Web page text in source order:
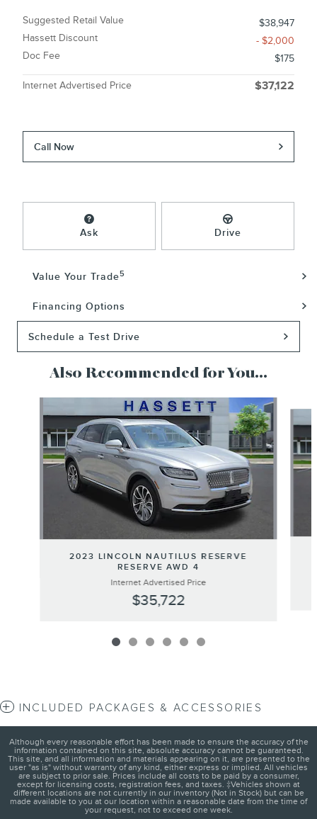
Suggested Retail Value
$38,947
Hassett Discount
- $2,000
Doc Fee
$175
Internet Advertised Price $37,122
Call Now
Ask Drive
Value Your Trade5
Financing Options
Schedule a Test Drive
Also Recommended for You...
2023 LINCOLN NAUTILUS RESERVE
RESERVE AWD 4
Internet Advertised Price
$35,722
INCLUDED PACKAGES & ACCESSORIES
Although every reasonable effort has been made to ensure the accuracy of the
information contained on this site, absolute accuracy cannot be guaranteed.
This site, and all information and materials appearing on it, are presented to the
user "as is" without warranty of any kind, either express or implied. All vehicles
are subject to prior sale. Prices include all costs to be paid by a consumer,
except for licensing costs, registration fees, and taxes. ‡Vehicles shown at
different locations are not currently in our inventory (Not in Stock) but can be
made available to you at our location within a reasonable date from the time of
your request, not to exceed one week.